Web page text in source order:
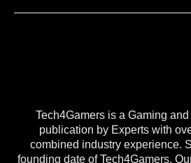
Tech4Gamers is a Gaming
publication by Experts with
combined industry experience.
founding date of Tech4Gamers,